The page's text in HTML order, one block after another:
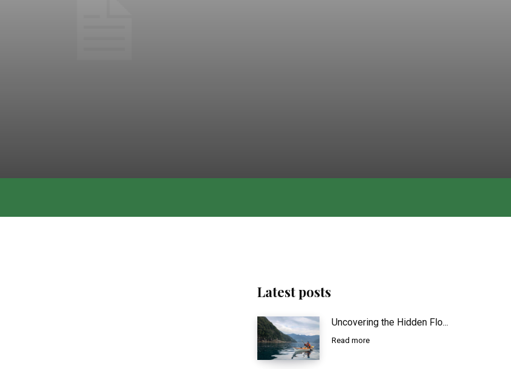
Latest posts
Uncovering the Hidden Flo...
Read more